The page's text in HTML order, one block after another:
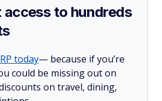
to hundreds
today— because if you’re
could be missing out on
on travel, dining,